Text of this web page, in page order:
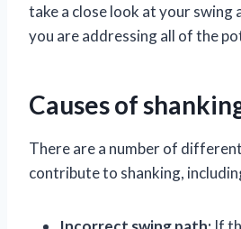
take a close look at your swing
you are addressing all of the
Causes of
There are a number of
contribute to shanking,